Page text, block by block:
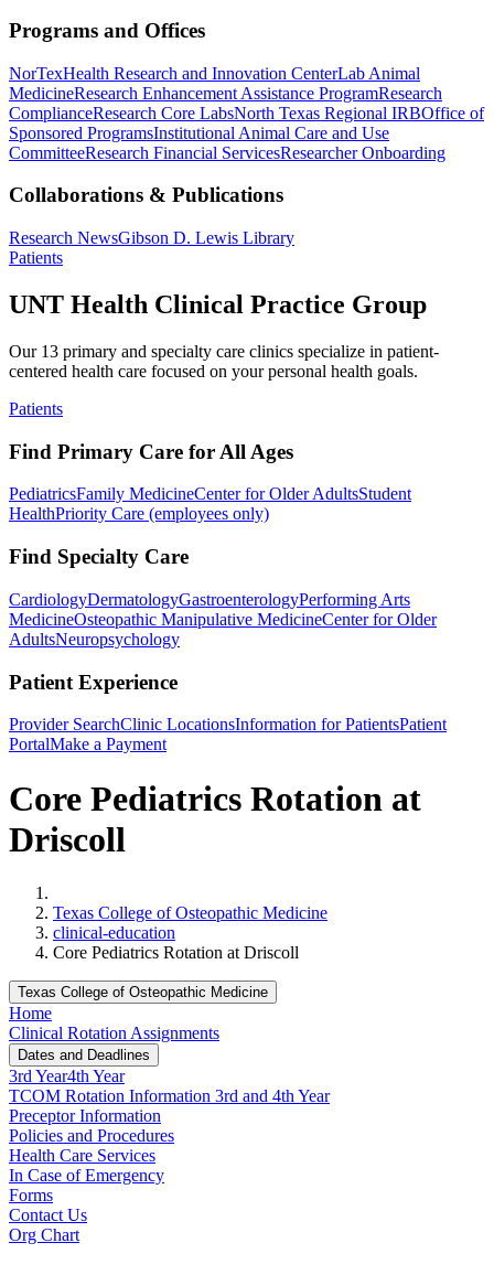
Programs and Offices
NorTexHealth Research and Innovation CenterLab Animal
MedicineResearch Enhancement Assistance ProgramResearch
ComplianceResearch Core LabsNorth Texas Regional IRBOffice of
Sponsored ProgramsInstitutional Animal Care and Use
CommitteeResearch Financial ServicesResearcher Onboarding
Collaborations & Publications
Research NewsGibson D. Lewis Library
Patients
UNT Health Clinical Practice Group
Our 13 primary and specialty care clinics specialize in patient-
centered health care focused on your personal health goals.
Patients
Find Primary Care for All Ages
PediatricsFamily MedicineCenter for Older AdultsStudent
HealthPriority Care (employees only)
Find Specialty Care
CardiologyDermatologyGastroenterologyPerforming Arts
MedicineOsteopathic Manipulative MedicineCenter for Older
AdultsNeuropsychology
Patient Experience
Provider SearchClinic LocationsInformation for PatientsPatient
PortalMake a Payment
Core Pediatrics Rotation at
Driscoll
Texas College of Osteopathic Medicine
clinical-education
Core Pediatrics Rotation at Driscoll
Texas College of Osteopathic Medicine
Home
Clinical Rotation Assignments
Dates and Deadlines
3rd Year4th Year
TCOM Rotation Information 3rd and 4th Year
Preceptor Information
Policies and Procedures
Health Care Services
In Case of Emergency
Forms
Contact Us
Org Chart